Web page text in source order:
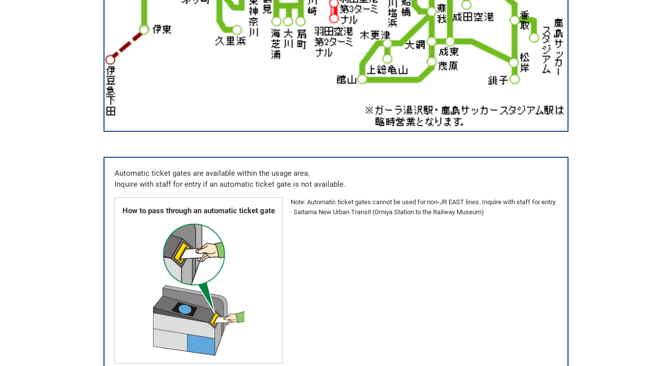
Automatic ticket gates are available within the usage area.
Inquire with staff for entry if an automatic ticket gate is not available.
How to pass through an automatic ticket gate
Note: Automatic ticket gates cannot be used for non-JR EAST lines. Inquire with staff for entry.
· Saitama New Urban Transit (Omiya Station to the Railway Museum)